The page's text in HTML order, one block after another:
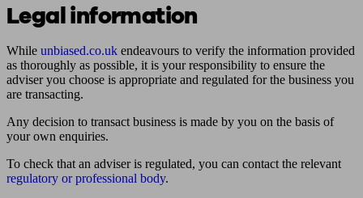
Legal information
While unbiased.co.uk endeavours to verify the information provided
as thoroughly as possible, it is your responsibility to ensure the
adviser you choose is appropriate and regulated for the business you
are transacting.
Any decision to transact business is made by you on the basis of
your own enquiries.
To check that an adviser is regulated, you can contact the relevant
regulatory or professional body.